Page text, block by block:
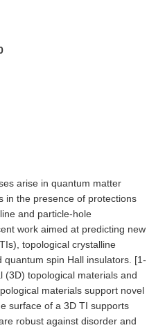
arise in quantum matter
in the presence of protections
and particle-hole
work aimed at predicting new
topological crystalline
spin Hall insulators. [1-
(3D) topological materials and
materials support novel
surface of a 3D TI supports
robust against disorder and